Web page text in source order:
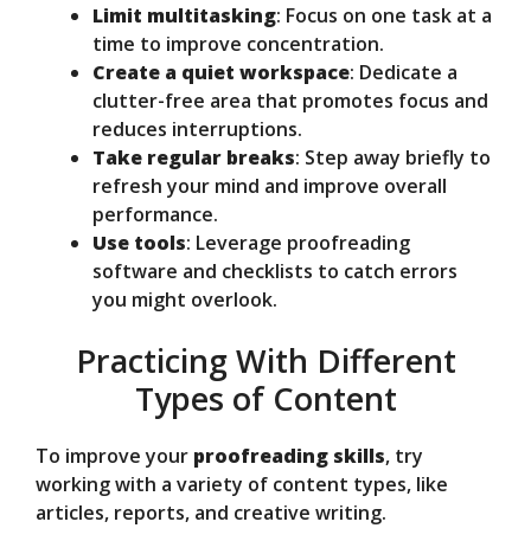
Limit multitasking: Focus on one task at a
time to improve concentration.
Create a quiet workspace: Dedicate a
clutter-free area that promotes focus and
reduces interruptions.
Take regular breaks: Step away briefly to
refresh your mind and improve overall
performance.
Use tools: Leverage proofreading
software and checklists to catch errors
you might overlook.
Practicing With Different
Types of Content
To improve your proofreading skills, try
working with a variety of content types, like
articles, reports, and creative writing.